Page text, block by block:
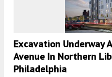
Excavation Underway
Avenue In Northern
Philadelphia